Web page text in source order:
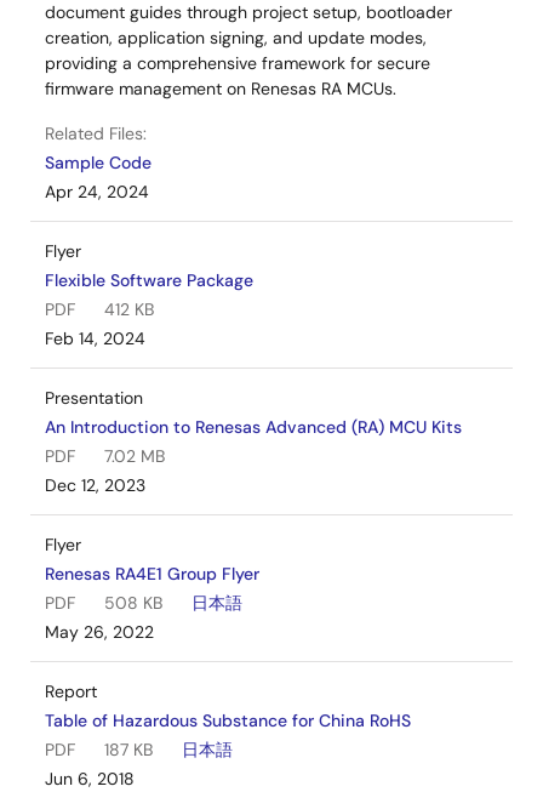
document guides through project setup, bootloader
creation, application signing, and update modes,
providing a comprehensive framework for secure
firmware management on Renesas RA MCUs.
Related Files:
Sample Code
Apr 24, 2024
Flyer
Flexible Software Package
PDF
412 KB
Feb 14, 2024
Presentation
An Introduction to Renesas Advanced (RA) MCU Kits
PDF
7.02 MB
Dec 12, 2023
Flyer
Renesas RA4E1 Group Flyer
PDF
508 KB
日本語
May 26, 2022
Report
Table of Hazardous Substance for China RoHS
PDF
187 KB
日本語
Jun 6, 2018